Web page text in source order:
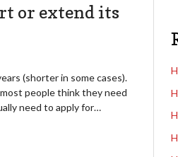
or extend its
(shorter in some cases).
people think they need
need to apply for…